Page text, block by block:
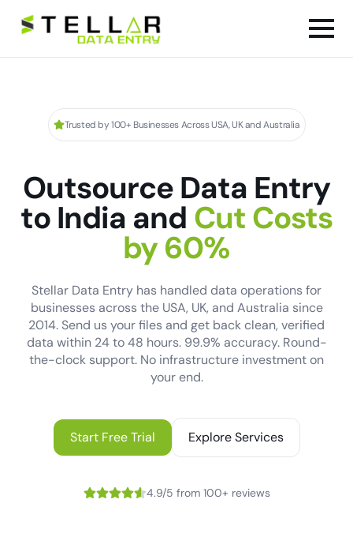
Trusted by 100+ Businesses Across USA, UK and Australia
Outsource Data Entry
to India and Cut Costs
by 60%
Stellar Data Entry has handled data operations for
businesses across the USA, UK, and Australia since
2014. Send us your files and get back clean, verified
data within 24 to 48 hours. 99.9% accuracy. Round-
the-clock support. No infrastructure investment on
your end.
Start Free Trial Explore Services
4.9/5 from 100+ reviews